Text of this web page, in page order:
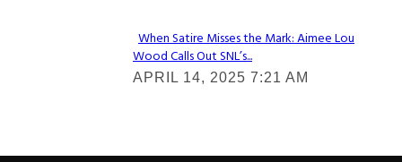
Section
Heading
When Satire Misses the Mark: Aimee Lou
Wood Calls Out SNL’s...
APRIL 14, 2025 7:21 AM